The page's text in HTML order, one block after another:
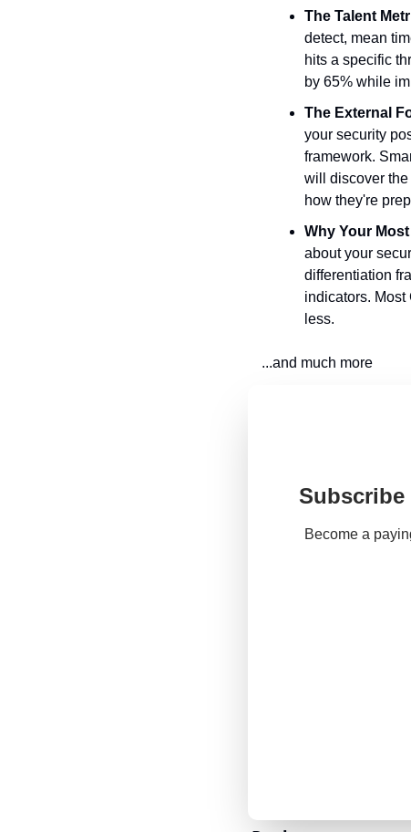
The Talent
detect, mean
hits a specific
by 65% while
The External
your security
framework.
will discover
how they're
Why Your
about your
differentiation
indicators.
less.
...and much more
Subscribe
Become a